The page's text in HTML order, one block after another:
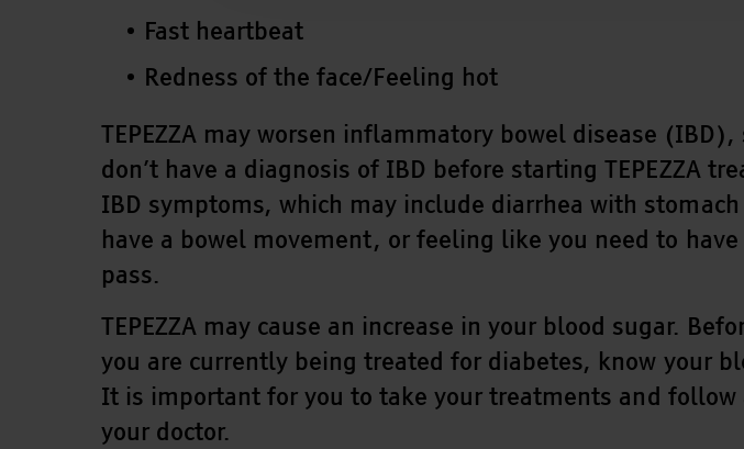
Fast heartbeat
Redness of the face/Feeling hot
TEPEZZA may worsen inflammatory bowel disease
don’t have a diagnosis of IBD before starting TEPEZZA
IBD symptoms, which may include diarrhea with
have a bowel movement, or feeling like you need to
pass.
TEPEZZA may cause an increase in your blood sugar.
you are currently being treated for diabetes, know your
It is important for you to take your treatments and
your doctor.